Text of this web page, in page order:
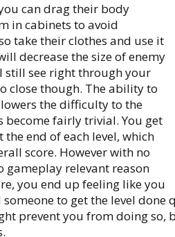
can drag their body
in cabinets to avoid
take their clothes and use it
decrease the size of enemy
still see right through your
close though. The ability to
the difficulty to the
become fairly trivial. You get
end of each level, which
score. However with no
gameplay relevant reason
you end up feeling like you
to get the level done
prevent you from doing so,